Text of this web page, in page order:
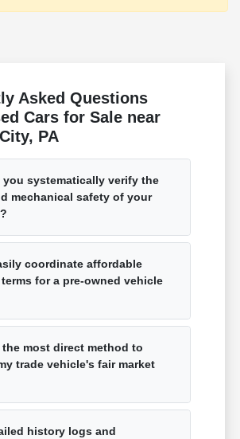
Asked Questions
Cars for Sale near
PA
you systematically verify the
mechanical safety of your
coordinate affordable
for a pre-owned vehicle
the most direct method to
trade vehicle's fair market
history logs and